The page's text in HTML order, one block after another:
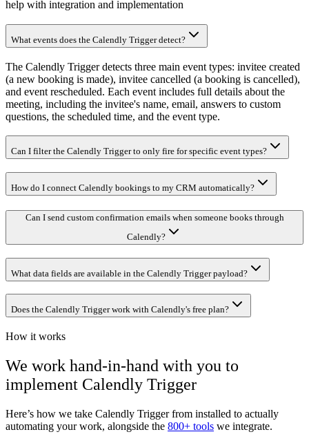
help with integration and implementation
What events does the Calendly Trigger detect?
The Calendly Trigger detects three main event types: invitee created
(a new booking is made), invitee cancelled (a booking is cancelled),
and event rescheduled. Each event includes full details about the
meeting, including the invitee's name, email, answers to custom
questions, the scheduled time, and the event type.
Can I filter the Calendly Trigger to only fire for specific event types?
How do I connect Calendly bookings to my CRM automatically?
Can I send custom confirmation emails when someone books through
Calendly?
What data fields are available in the Calendly Trigger payload?
Does the Calendly Trigger work with Calendly's free plan?
How it works
We work hand-in-hand with you to
implement Calendly Trigger
Here’s how we take Calendly Triggerfrom installed to actually
automating your work, alongside the 800+ tools we integrate.